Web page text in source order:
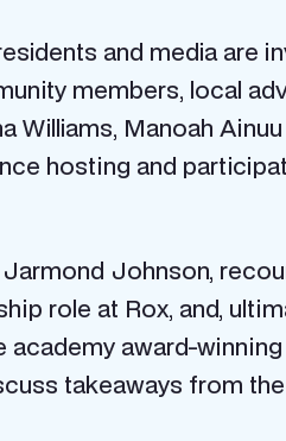
and media are
members, local
Manoah
hosting and
Johnson,
role at Rox, and,
award-winning
takeaways from